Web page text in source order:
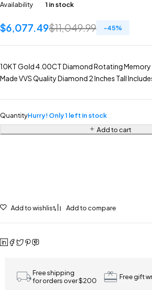
Availability 1 in stock
$11,049.99
$6,077.49 -45%
10KT Gold 4.00CT Diamond Rotating
Made VVS Quality Diamond 2 Inches Tall
QuantityHurry! Only 1 left in stock
Add to cart
Add to wishlist Add to compare
Free shipping
for orders over $200
Free gift